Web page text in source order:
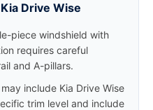
Kia Drive Wise
piece windshield with
requires careful
and A-pillars.
include Kia Drive Wise
trim level and include